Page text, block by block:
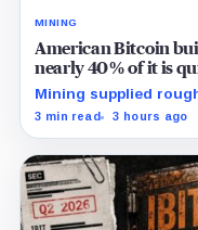
MINING
American Bitcoin
nearly 40% of it is
Mining supplied
while first-half
3 min read 3 hours ago